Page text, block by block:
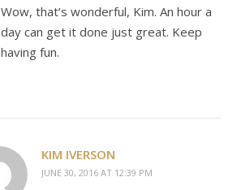
Wow, that’s wonderful, Kim. An hour a
day can get it done just great. Keep
having fun.
KIM IVERSON
JUNE 30, 2016 AT 12:39 PM